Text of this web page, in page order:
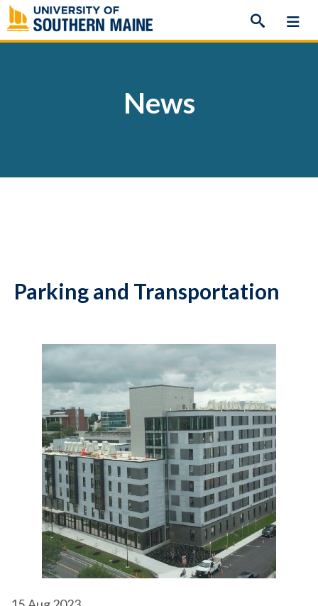
Skip
to
content
News
Parking and Transportation